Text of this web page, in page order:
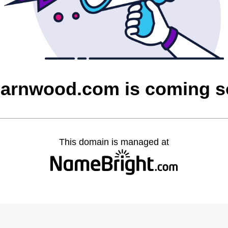
is coming
This domain is managed at